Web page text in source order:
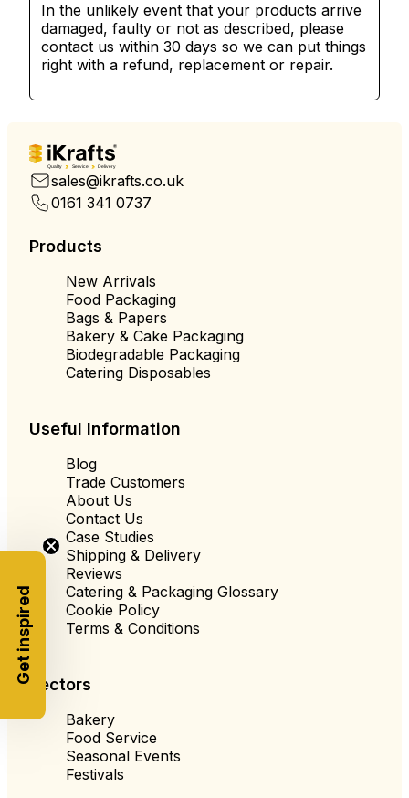
In the unlikely event that your products arrive
damaged, faulty or not as described, please
contact us within 30 days so we can put things
right with a refund, replacement or repair.
Quality Service Delivery
sales@ikrafts.co.uk
0161 341 0737
Products
New Arrivals
Food Packaging
Bags & Papers
Bakery & Cake Packaging
Biodegradable Packaging
Catering Disposables
Useful Information
Blog
Trade Customers
About Us
Contact Us
Case Studies
Shipping & Delivery
Reviews
Catering & Packaging Glossary
Cookie Policy
Terms & Conditions
Sectors
Bakery
Food Service
Seasonal Events
Festivals
Get inspired